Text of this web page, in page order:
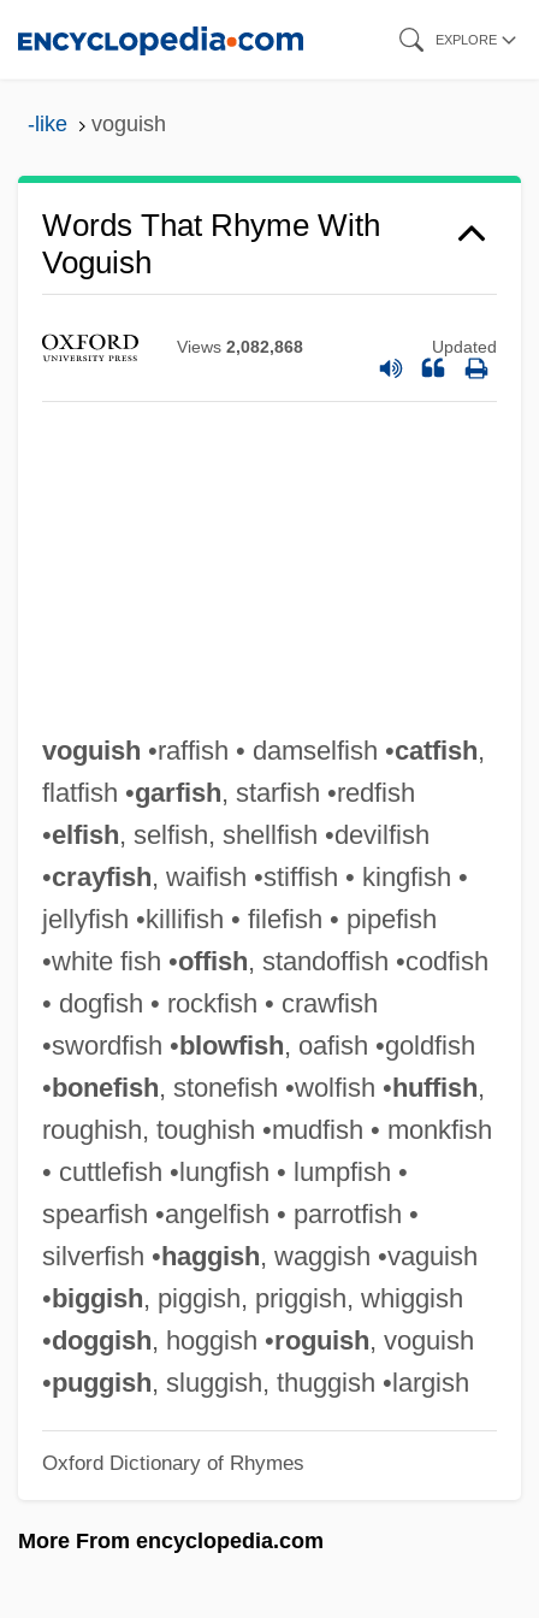
EXPLORE
-like voguish
Words That Rhyme With
Voguish
Views 2,082,868 Updated
voguish •raffish • damselfish •catfish,
flatfish •garfish, starfish •redfish
•elfish, selfish, shellfish •devilfish
•crayfish, waifish •stiffish • kingfish •
jellyfish •killifish • filefish • pipefish
•white fish •offish, standoffish •codfish
• dogfish • rockfish • crawfish
•swordfish •blowfish, oafish •goldfish
•bonefish, stonefish •wolfish •huffish,
roughish, toughish •mudfish • monkfish
• cuttlefish •lungfish • lumpfish •
spearfish •angelfish • parrotfish •
silverfish •haggish, waggish •vaguish
•biggish, piggish, priggish, whiggish
•doggish, hoggish •roguish, voguish
•puggish, sluggish, thuggish •largish
Oxford Dictionary of Rhymes
More From encyclopedia.com
Vogüé, Eugène Marie Melchior, Vicomte
De
VogÜé, Charles Eugene Melchior, Comte
De°
Vögtlin, Marie (1845–1916)
Vogt, William (1902 – 1968) American
Ecologist And Ornithologist
Vogt, Hans
Vogt, Gustave
Vogt, Evon Z(artman), Jr. 1918-2004
Vogt, Christian 1946-
Mugnier)
Voglino, Barbara 1940–